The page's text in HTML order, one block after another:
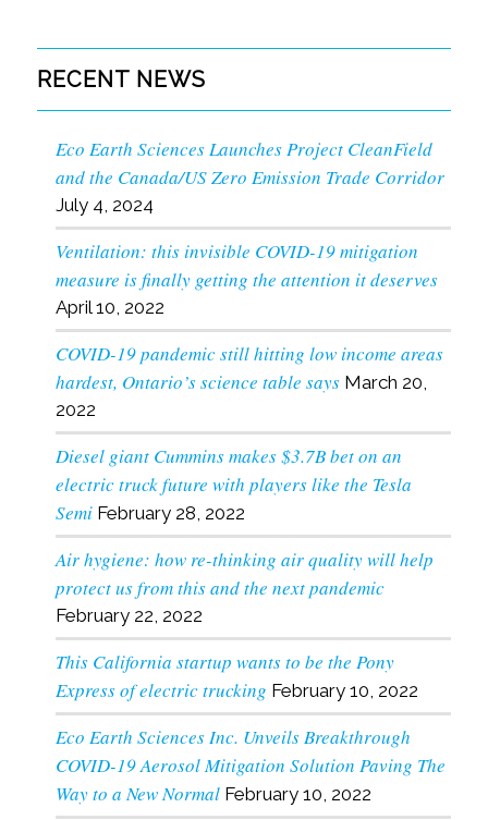
RECENT NEWS
Eco Earth Sciences Launches Project CleanField
and the Canada/US Zero Emission Trade Corridor
July 4, 2024
Ventilation: this invisible COVID-19 mitigation
measure is finally getting the attention it deserves
April 10, 2022
COVID-19 pandemic still hitting low income areas
hardest, Ontario’s science table says March 20,
2022
Diesel giant Cummins makes $3.7B bet on an
electric truck future with players like the Tesla
Semi February 28, 2022
Air hygiene: how re-thinking air quality will help
protect us from this and the next pandemic
February 22, 2022
This California startup wants to be the Pony
Express of electric trucking February 10, 2022
Eco Earth Sciences Inc. Unveils Breakthrough
COVID-19 Aerosol Mitigation Solution Paving The
Way to a New Normal February 10, 2022